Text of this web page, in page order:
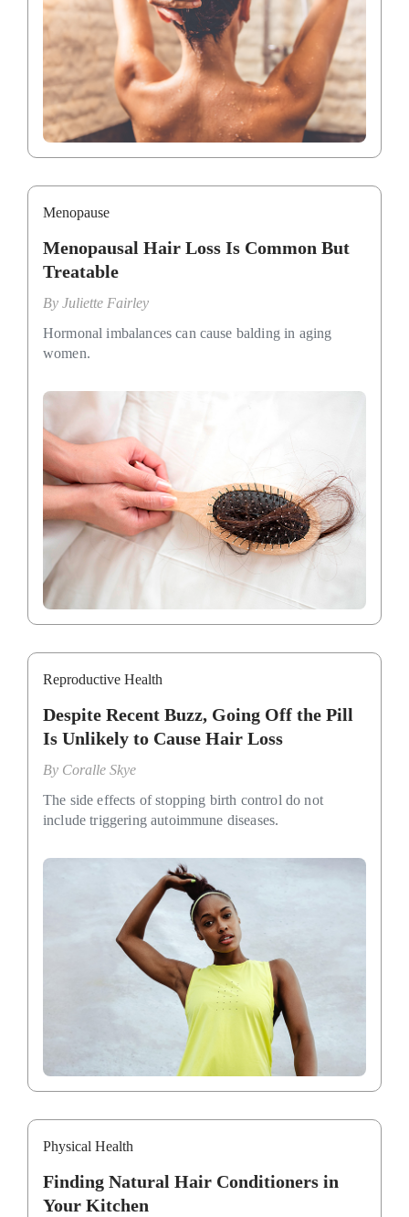
Menopause
Menopausal Hair Loss Is Common But
Treatable
By Juliette Fairley
Hormonal imbalances can cause balding in aging
women.
Reproductive Health
Despite Recent Buzz, Going Off the Pill
Is Unlikely to Cause Hair Loss
By Coralle Skye
The side effects of stopping birth control do not
include triggering autoimmune diseases.
Physical Health
Finding Natural Hair Conditioners in
Your Kitchen